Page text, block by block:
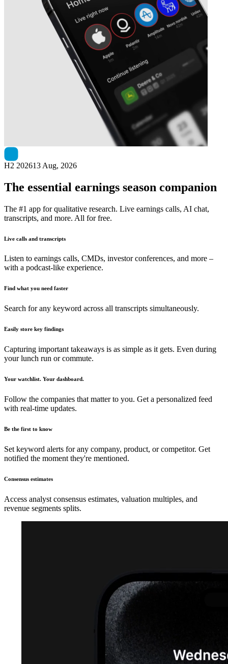
earnings date
H2 202613 Aug, 2026
The essential earnings season companion
The #1 app for qualitative research. Live earnings calls, AI chat,
transcripts, and more. All for free.
Live calls and transcripts
Listen to earnings calls, CMDs, investor conferences, and more –
with a podcast-like experience.
Find what you need faster
Search for any keyword across all transcripts simultaneously.
Easily store key findings
Capturing important takeaways is as simple as it gets. Even during
your lunch run or commute.
Your watchlist. Your dashboard.
Follow the companies that matter to you. Get a personalized feed
with real-time updates.
Be the first to know
Set keyword alerts for any company, product, or competitor. Get
notified the moment they're mentioned.
Consensus estimates
Access analyst consensus estimates, valuation multiples, and
revenue segments splits.